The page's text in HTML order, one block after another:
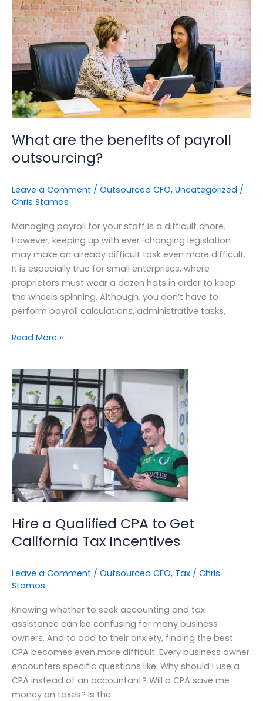
What are the benefits of payroll
outsourcing?
Leave a Comment / Outsourced CFO, Uncategorized /
Chris Stamos
Managing payroll for your staff is a difficult chore.
However, keeping up with ever-changing legislation
may make an already difficult task even more difficult.
It is especially true for small enterprises, where
proprietors must wear a dozen hats in order to keep
the wheels spinning. Although, you don’t have to
perform payroll calculations, administrative tasks,
benefits
of
payroll
outsourcing?
Read More »
Hire a Qualified CPA to Get
California Tax Incentives
Leave a Comment / Outsourced CFO, Tax / Chris
Stamos
Knowing whether to seek accounting and tax
assistance can be confusing for many business
owners. And to add to their anxiety, finding the best
CPA becomes even more difficult. Every business owner
encounters specific questions like: Why should I use a
CPA instead of an accountant? Will a CPA save me
money on taxes? Is the
Hire
a
Qualified
CPA
to
Get
California
Incentives